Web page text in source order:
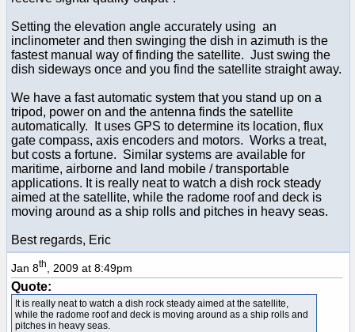
Setting the elevation angle accurately using an
inclinometer and then swinging the dish in azimuth is the
fastest manual way of finding the satellite. Just swing the
dish sideways once and you find the satellite straight away.
We have a fast automatic system that you stand up on a
tripod, power on and the antenna finds the satellite
automatically. It uses GPS to determine its location, flux
gate compass, axis encoders and motors. Works a treat,
but costs a fortune. Similar systems are available for
maritime, airborne and land mobile / transportable
applications. It is really neat to watch a dish rock steady
aimed at the satellite, while the radome roof and deck is
moving around as a ship rolls and pitches in heavy seas.
Best regards, Eric
Jan 8th , 2009 at 8:49pm
Quote:
It is really neat to watch a dish rock steady aimed at the satellite,
while the radome roof and deck is moving around as a ship rolls and
pitches in heavy seas.